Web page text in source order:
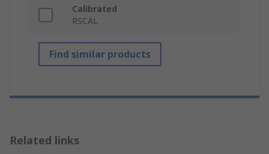
Calibrated
RSCAL
Find similar products
Related links